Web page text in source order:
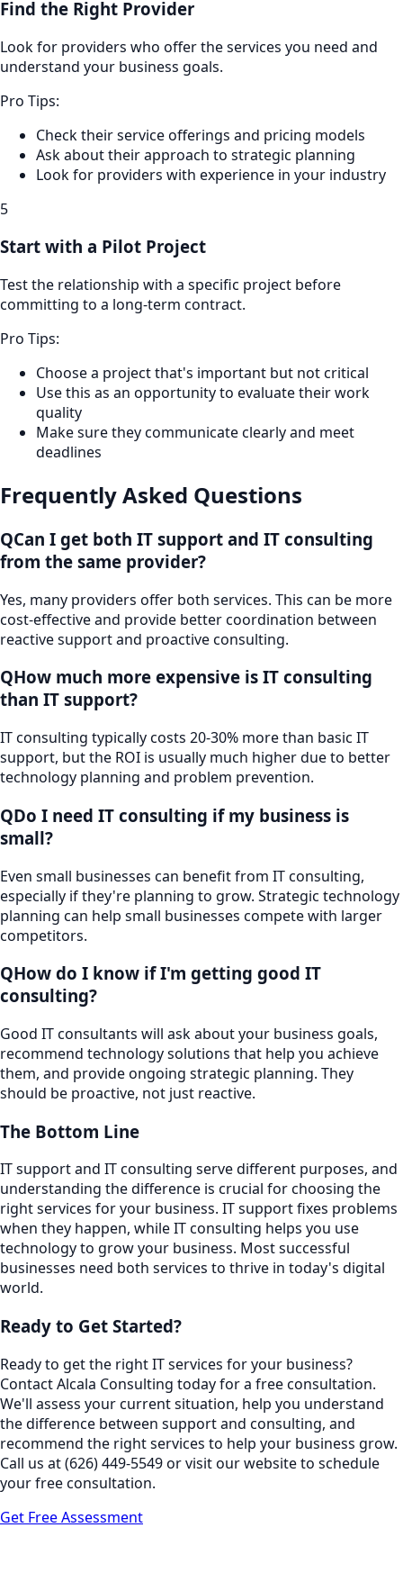
Find the Right Provider
Look for providers who offer the services you need and
understand your business goals.
Pro Tips:
Check their service offerings and pricing models
Ask about their approach to strategic planning
Look for providers with experience in your industry
5
Start with a Pilot Project
Test the relationship with a specific project before
committing to a long-term contract.
Pro Tips:
Choose a project that's important but not critical
Use this as an opportunity to evaluate their work
quality
Make sure they communicate clearly and meet
deadlines
Frequently Asked Questions
QCan I get both IT support and IT consulting
from the same provider?
Yes, many providers offer both services. This can be more
cost-effective and provide better coordination between
reactive support and proactive consulting.
QHow much more expensive is IT consulting
than IT support?
IT consulting typically costs 20-30% more than basic IT
support, but the ROI is usually much higher due to better
technology planning and problem prevention.
QDo I need IT consulting if my business is
small?
Even small businesses can benefit from IT consulting,
especially if they're planning to grow. Strategic technology
planning can help small businesses compete with larger
competitors.
QHow do I know if I'm getting good IT
consulting?
Good IT consultants will ask about your business goals,
recommend technology solutions that help you achieve
them, and provide ongoing strategic planning. They
should be proactive, not just reactive.
The Bottom Line
IT support and IT consulting serve different purposes, and
understanding the difference is crucial for choosing the
right services for your business. IT support fixes problems
when they happen, while IT consulting helps you use
technology to grow your business. Most successful
businesses need both services to thrive in today's digital
world.
Ready to Get Started?
Ready to get the right IT services for your business?
Contact Alcala Consulting today for a free consultation.
We'll assess your current situation, help you understand
the difference between support and consulting, and
recommend the right services to help your business grow.
Call us at (626) 449-5549 or visit our website to schedule
your free consultation.
Get Free Assessment